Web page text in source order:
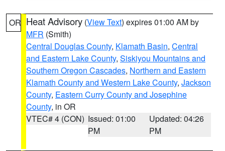
OR Heat Advisory (View Text) expires 01:00 AM by
MFR (Smith)
Central Douglas County, Klamath Basin, Central
and Eastern Lake County, Siskiyou Mountains and
Southern Oregon Cascades, Northern and Eastern
Klamath County and Western Lake County, Jackson
County, Eastern Curry County and Josephine
County, in OR
VTEC# 4 (CON) Issued: 01:00
PM
Updated: 04:26
PM